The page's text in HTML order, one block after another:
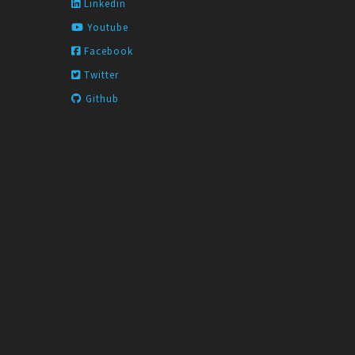
Linkedin
Youtube
Facebook
Twitter
Github